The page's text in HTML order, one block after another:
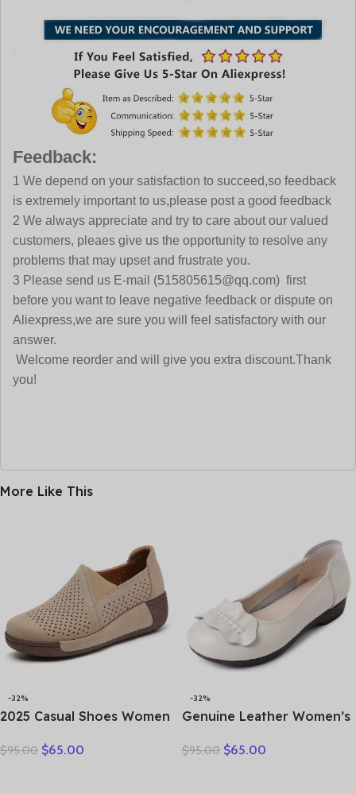
Feedback:
1 We depend on your satisfaction to succeed,so feedback
is extremely important to us,please post a good feedback
2 We always appreciate and try to care about our valued
customers, pleaes give us the opportunity to resolve any
problems that may upset and frustrate you.
3 Please send us E-mail (515805615@qq.com) first
before you want to leave negative feedback or dispute on
Aliexpress,we are sure you will feel satisfactory with our
answer.
Welcome reorder and will give you extra discount.Thank
you!
More Like This
-32%
2025 Casual Shoes Women
Slip On Loafers 35-42
$95.00 $65.00
-32%
Genuine Leather Women’s
Shoes – Elegant &
$95.00 $65.00